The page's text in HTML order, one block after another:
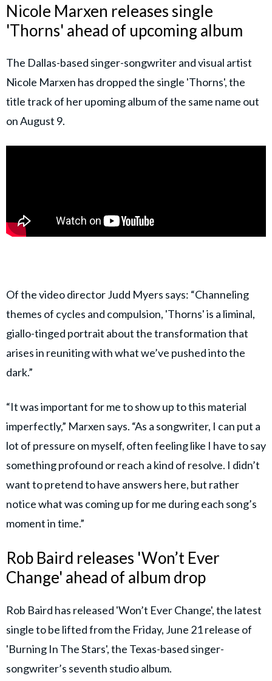
Nicole Marxen releases single
'Thorns' ahead of upcoming album
The Dallas-based singer-songwriter and visual artist
Nicole Marxen has dropped the single 'Thorns', the
title track of her upoming album of the same name out
on August 9.
Of the video director Judd Myers says: “Channeling
themes of cycles and compulsion, 'Thorns' is a liminal,
giallo-tinged portrait about the transformation that
arises in reuniting with what we’ve pushed into the
dark.”
“It was important for me to show up to this material
imperfectly,” Marxen says. “As a songwriter, I can put a
lot of pressure on myself, often feeling like I have to say
something profound or reach a kind of resolve. I didn’t
want to pretend to have answers here, but rather
notice what was coming up for me during each song’s
moment in time.”
Rob Baird releases 'Won’t Ever
Change' ahead of album drop
Rob Baird has released 'Won’t Ever Change', the latest
single to be lifted from the Friday, June 21 release of
'Burning In The Stars', the Texas-based singer-
songwriter’s seventh studio album.